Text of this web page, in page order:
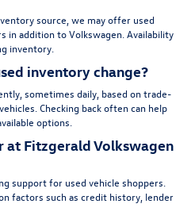
source, we may offer used
in addition to Volkswagen. Availability
inventory.
inventory change?
sometimes daily, based on trade-
Checking back often can help
options.
at Fitzgerald Volkswagen
support for used vehicle shoppers.
factors such as credit history, lender